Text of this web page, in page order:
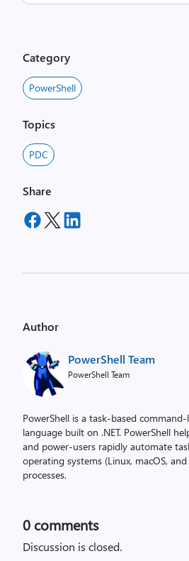
Category
PowerShell
Topics
PDC
Share
Author
PowerShell Team
PowerShell Team
PowerShell is a task-based
language built on .NET. PowerShell
and power-users rapidly automate
operating systems (Linux, macOS,
processes.
0 comments
Discussion is closed.